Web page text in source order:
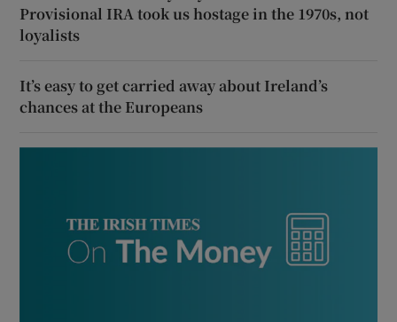
Provisional IRA took us hostage in the 1970s, not
loyalists
It’s easy to get carried away about Ireland’s
chances at the Europeans